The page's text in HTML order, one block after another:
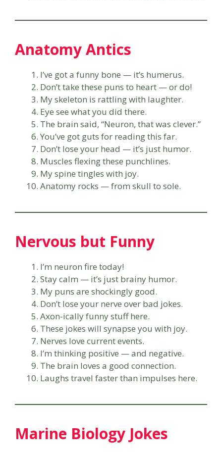
Anatomy Antics
I’ve got a funny bone — it’s humerus.
Don’t take these puns to heart — or do!
My skeleton is rattling with laughter.
Eye see what you did there.
The brain said, “Neuron, that was clever.”
You’ve got guts for reading this far.
Don’t lose your head — it’s just humor.
Muscles flexing these punchlines.
My spine tingles with joy.
Anatomy rocks — from skull to sole.
Nervous but Funny
I’m neuron fire today!
Stay calm — it’s just brainy humor.
My puns are shockingly good.
Don’t lose your nerve over bad jokes.
Axon-ically funny stuff here.
These jokes will synapse you with joy.
Nerves love current events.
I’m thinking positive — and negative.
The brain loves a good connection.
Laughs travel faster than impulses here.
Marine Biology Jokes